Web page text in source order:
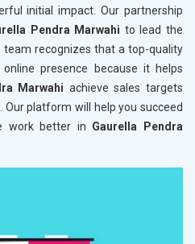
initial impact. Our partnership
Pendra Marwahi to lead the
recognizes that a top-quality
presence because it helps
Marwahi achieve sales targets
platform will help you succeed
work better in Gaurella Pendra